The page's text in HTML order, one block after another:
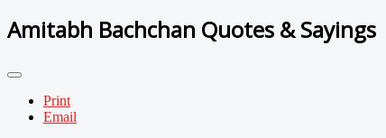
Amitabh Bachchan Quotes & Sayings
Print
Email